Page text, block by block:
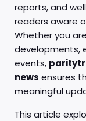
reports, and
readers aware
Whether you
developments,
events,
news ensures
meaningful
This article